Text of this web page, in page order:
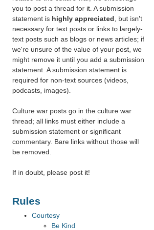
you to post a thread for it. A submission
statement is highly appreciated , but isn't
necessary for text posts or links to largely-
text posts such as blogs or news articles; if
we're unsure of the value of your post, we
might remove it until you add a submission
statement. A submission statement is
required for non-text sources (videos,
podcasts, images).
Culture war posts go in the culture war
thread; all links must either include a
submission statement or significant
commentary. Bare links without those will
be removed.
If in doubt, please post it!
Rules
Courtesy
Be Kind